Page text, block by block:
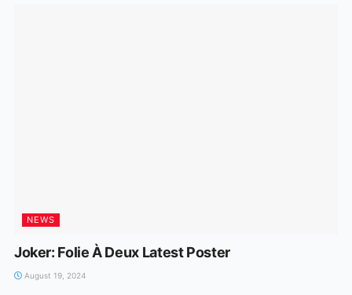
NEWS
Joker: Folie À Deux Latest Poster
August 19, 2024